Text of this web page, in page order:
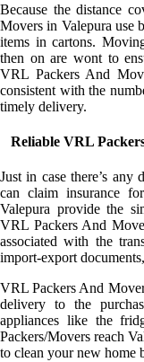
Because the distance
Movers in Valepura use
items in cartons.
then on are wont to
VRL Packers And
consistent with the
timely delivery.
Reliable VRL
Just in case there’s any
can claim insurance
Valepura provide the
VRL Packers And
associated with the
import-export
VRL Packers And
delivery to the
appliances like the
Packers/Movers reach
to clean your new home